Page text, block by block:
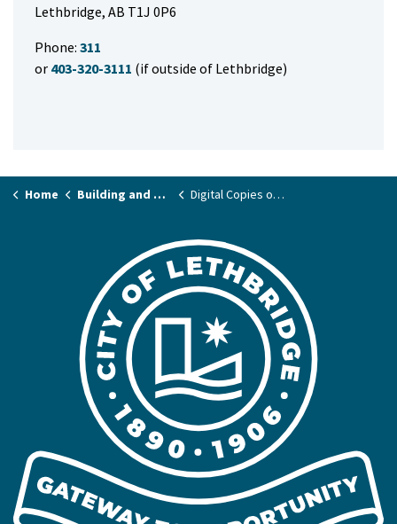
Lethbridge, AB T1J 0P6
Phone: 311
or 403-320-3111 (if outside of Lethbridge)
Home Building and Renovating Digital Copies of Archived Records